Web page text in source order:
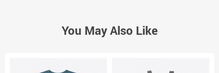
You May Also Like